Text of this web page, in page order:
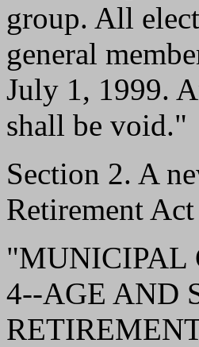
group. All
general
July 1, 1999.
shall be void."
Section 2. A
Retirement
"MUNICIPAL
4--AGE AND